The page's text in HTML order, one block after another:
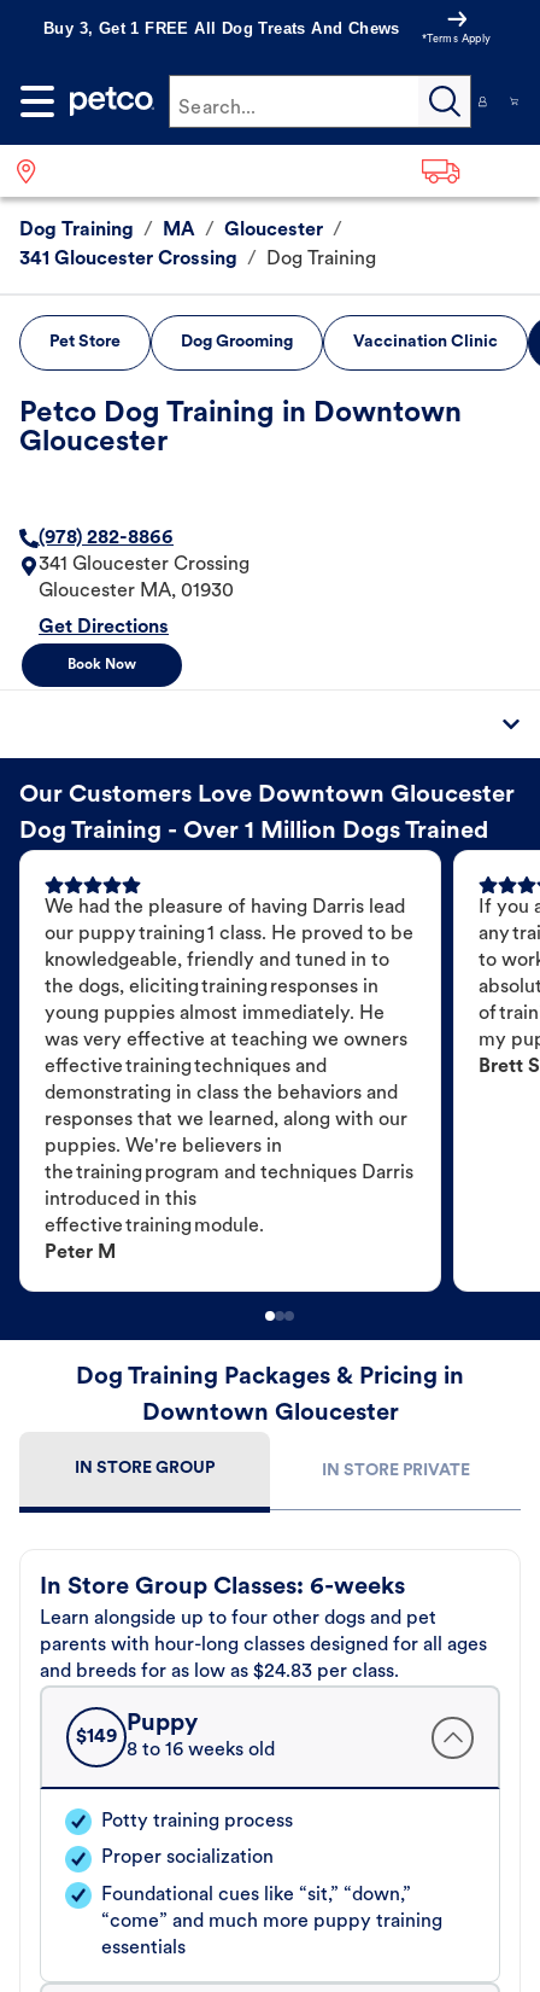
Buy 3, Get 1 FREE All Dog Treats And Chews
*Terms Apply
Search...
Dog Training / MA / Gloucester /
341 Gloucester Crossing / Dog Training
Pet Store Dog Grooming Vaccination Clinic
Petco Dog Training in Downtown
Gloucester
(978) 282-8866
341 Gloucester Crossing
Gloucester MA, 01930
Get Directions
Book Now
Our Customers Love Downtown Gloucester
Dog Training - Over 1 Million Dogs Trained
We had the pleasure of having Darris lead
our puppy training 1 class. He proved to be
knowledgeable, friendly and tuned in to
the dogs, eliciting training responses in
young puppies almost immediately. He
was very effective at teaching we owners
effective training techniques and
demonstrating in class the behaviors and
responses that we learned, along with our
puppies. We're believers in
the training program and techniques Darris
introduced in this
effective training module.
Peter M
If you
any
to
of
my
Brett S
Dog Training Packages & Pricing in
Downtown Gloucester
IN STORE GROUP IN STORE PRIVATE
In Store Group Classes: 6-weeks
Learn alongside up to four other dogs and pet
parents with hour-long classes designed for all ages
and breeds for as low as $24.83 per class.
$149
Puppy
8 to 16 weeks old
Potty training process
Proper socialization
Foundational cues like “sit,” “down,”
“come” and much more puppy training
essentials